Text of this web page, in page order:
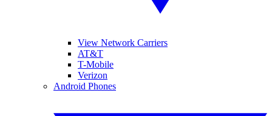
View Network Carriers
AT&T
T-Mobile
Verizon
Android Phones